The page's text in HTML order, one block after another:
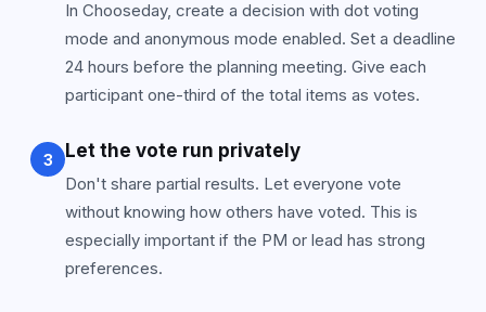
In Chooseday, create a decision with dot voting
mode and anonymous mode enabled. Set a deadline
24 hours before the planning meeting. Give each
participant one-third of the total items as votes.
3 Let the vote run privately
Don't share partial results. Let everyone vote
without knowing how others have voted. This is
especially important if the PM or lead has strong
preferences.